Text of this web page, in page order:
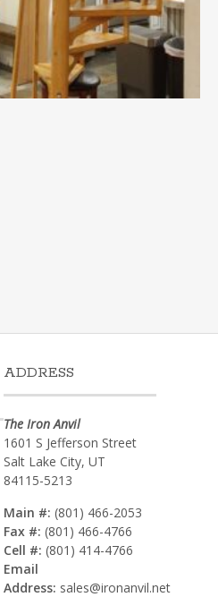
ADDRESS
The Iron Anvil
1601 S Jefferson Street
Salt Lake City, UT
84115-5213
Main #: (801) 466-2053
Fax #: (801) 466-4766
Cell #: (801) 414-4766‎
Email
Address: sales@ironanvil.net